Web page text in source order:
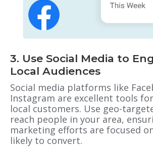
3. Use Social Media to
Local Audiences
Social media platforms like
Instagram are excellent tools
local customers. Use geo-
reach people in your area,
marketing efforts are focused
likely to convert.